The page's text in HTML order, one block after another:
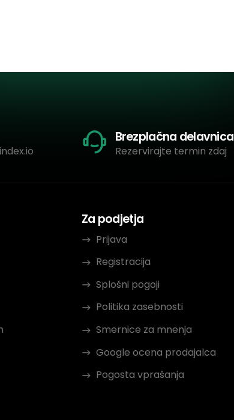
Brezplačna delavnica
Rezervirajte termin zdaj
Za podjetja
Prijava
Registracija
Splošni pogoji
Politika zasebnosti
Smernice za mnenja
Google ocena prodajalca
Pogosta vprašanja